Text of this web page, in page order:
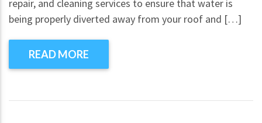
repair, and cleaning services to ensure that water is
being properly diverted away from your roof and […]
READ MORE